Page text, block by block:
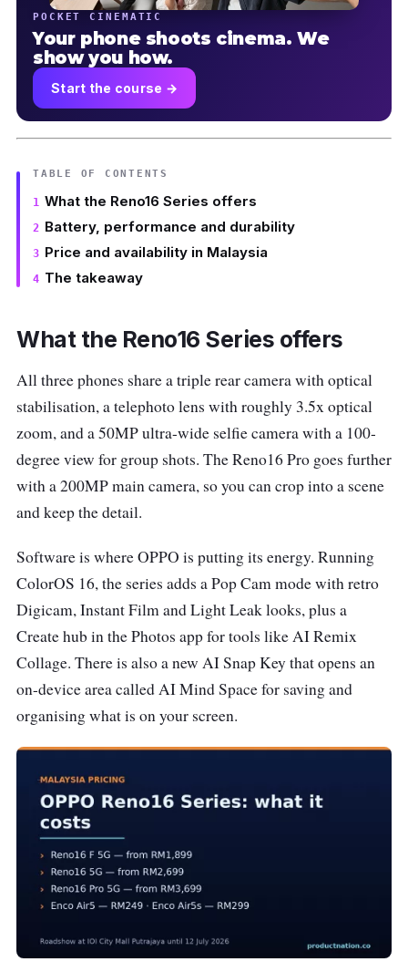
POCKET CINEMATIC
Your phone shoots cinema. We
show you how.
Start the course →
TABLE OF CONTENTS
What the Reno16 Series offers
Battery, performance and durability
Price and availability in Malaysia
The takeaway
What the Reno16 Series offers
All three phones share a triple rear camera with optical
stabilisation, a telephoto lens with roughly 3.5x optical
zoom, and a 50MP ultra-wide selfie camera with a 100-
degree view for group shots. The Reno16 Pro goes further
with a 200MP main camera, so you can crop into a scene
and keep the detail.
Software is where OPPO is putting its energy. Running
ColorOS 16, the series adds a Pop Cam mode with retro
Digicam, Instant Film and Light Leak looks, plus a
Create hub in the Photos app for tools like AI Remix
Collage. There is also a new AI Snap Key that opens an
on-device area called AI Mind Space for saving and
organising what is on your screen.